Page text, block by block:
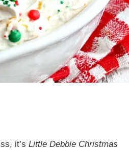
it’s Little Debbie Christmas